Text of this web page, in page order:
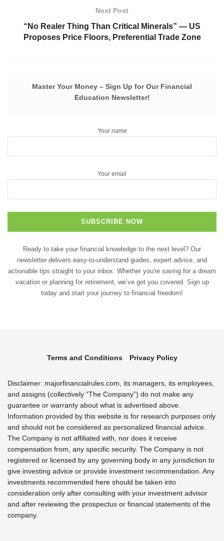
Next Post
“No Realer Thing Than Critical Minerals” — US
Proposes Price Floors, Preferential Trade Zone
Master Your Money – Sign Up for Our Financial
Education Newsletter!
Your name
Your email
Ready to take your financial knowledge to the next level? Our
newsletter delivers easy-to-understand guides, expert advice, and
actionable tips straight to your inbox. Whether you're saving for a dream
vacation or planning for retirement, we’ve got you covered. Sign up
today and start your journey to financial freedom!
Terms and Conditions Privacy Policy
Disclaimer: majorfinancialrules.com, its managers, its employees,
and assigns (collectively “The Company”) do not make any
guarantee or warranty about what is advertised above.
Information provided by this website is for research purposes only
and should not be considered as personalized financial advice.
The Company is not affiliated with, nor does it receive
compensation from, any specific security. The Company is not
registered or licensed by any governing body in any jurisdiction to
give investing advice or provide investment recommendation. Any
investments recommended here should be taken into
consideration only after consulting with your investment advisor
and after reviewing the prospectus or financial statements of the
company.